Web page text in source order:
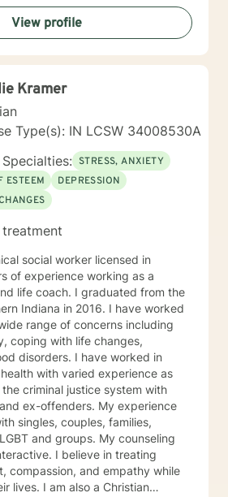
towards personal healing and
individuals from all
systems, committed to
personalized care.
View profile
Kramer
Type(s): IN LCSW 34008530A
STRESS, ANXIETY
ESTEEM
DEPRESSION
social worker licensed in
of experience working as a
I graduated from the
in 2016. I have worked
range of concerns including
coping with life changes,
I have worked in
with varied experience as
criminal justice system with
My experience
singles, couples, families,
groups. My counseling
in treating
compassion, and empathy while
a Christian